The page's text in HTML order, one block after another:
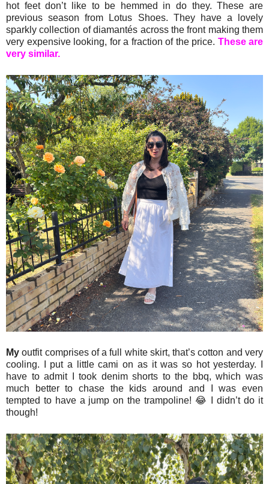
hot feet don’t like to be hemmed in do they. These are
previous season from Lotus Shoes. They have a lovely
sparkly collection of diamantés across the front making them
very expensive looking, for a fraction of the price. These are
very similar.
My outfit comprises of a full white skirt, that’s cotton and very
cooling. I put a little cami on as it was so hot yesterday. I
have to admit I took denim shorts to the bbq, which was
much better to chase the kids around and I was even
tempted to have a jump on the trampoline! 😂 I didn’t do it
though!